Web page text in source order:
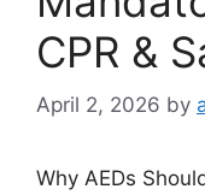
CPR &
April 2, 2026 by
Why AEDs